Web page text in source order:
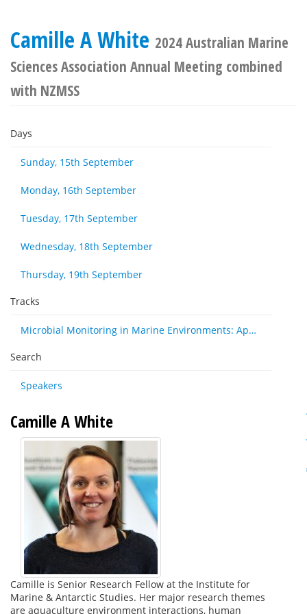
Camille A White 2024 Australian Marine
Sciences Association Annual Meeting combined
with NZMSS
Days
Sunday, 15th September
Monday, 16th September
Tuesday, 17th September
Wednesday, 18th September
Thursday, 19th September
Tracks
Microbial Monitoring in Marine Environments: Approaches and Applications in Environmental, Trophic and Disease Ecology
Search
Speakers
Camille A White
Camille is Senior Research Fellow at the Institute for
Marine & Antarctic Studies. Her major research themes
are aquaculture environment interactions, human